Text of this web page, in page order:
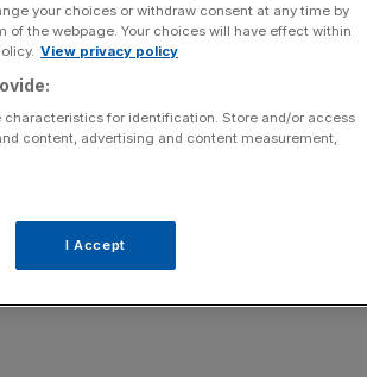
biggest set of deals
sale goes live at
to the electronics
your choices or withdraw consent at any time by
the webpage. Your choices will have effect within
View privacy policy
for identification. Store and/or access
content, advertising and content measurement,
I Accept